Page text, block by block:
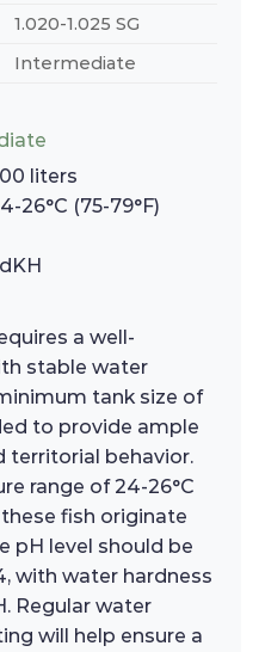
1.020-1.025 SG
Intermediate
liters
26°C (75-79°F)
a well-
stable water
tank size of
to provide ample
territorial behavior.
range of 24-26°C
these fish originate
pH level should be
with water hardness
Regular water
will help ensure a